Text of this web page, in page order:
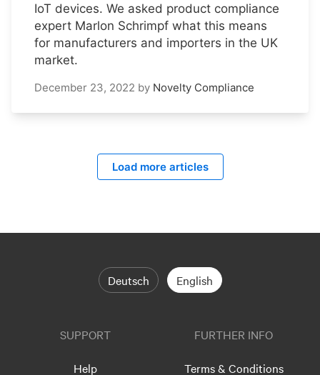
IoT devices. We asked product compliance
expert Marlon Schrimpf what this means
for manufacturers and importers in the UK
market.
December 23, 2022 by Novelty Compliance
Load more articles
Deutsch English
SUPPORT
Help
FURTHER INFO
Terms & Conditions